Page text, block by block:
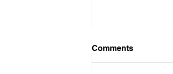
Comments